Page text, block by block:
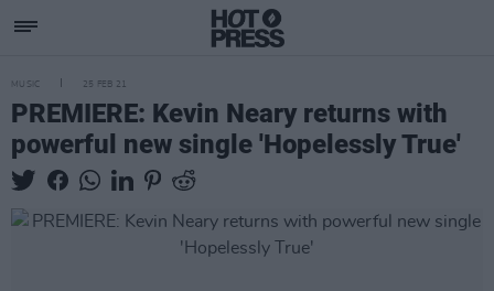
MUSIC 25 FEB 21
PREMIERE: Kevin Neary returns with
powerful new single 'Hopelessly True'